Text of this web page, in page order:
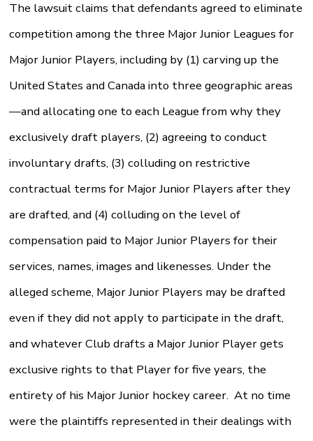
The lawsuit claims that defendants agreed to eliminate
competition among the three Major Junior Leagues for
Major Junior Players, including by (1) carving up the
United States and Canada into three geographic areas
—and allocating one to each League from why they
exclusively draft players, (2) agreeing to conduct
involuntary drafts, (3) colluding on restrictive
contractual terms for Major Junior Players after they
are drafted, and (4) colluding on the level of
compensation paid to Major Junior Players for their
services, names, images and likenesses. Under the
alleged scheme, Major Junior Players may be drafted
even if they did not apply to participate in the draft,
and whatever Club drafts a Major Junior Player gets
exclusive rights to that Player for five years, the
entirety of his Major Junior hockey career. At no time
were the plaintiffs represented in their dealings with